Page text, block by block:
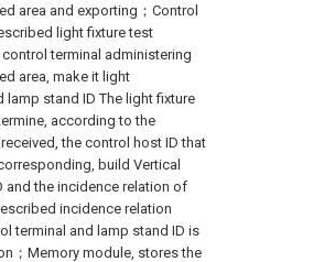
area and exporting；Control
light fixture test
terminal administering
area, make it light
stand ID The light fixture
according to the
the control host ID that
build Vertical
the incidence relation of
incidence relation
terminal and lamp stand ID is
；Memory module, stores the